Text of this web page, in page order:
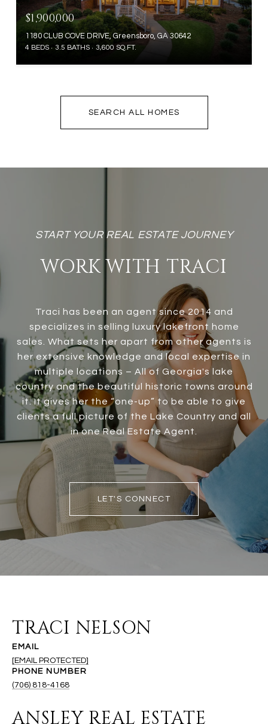
$1,900,000
1180 CLUB COVE DRIVE, Greensboro, GA 30642
4 BEDS 3.5 BATHS 3,600 SQ.FT.
SEARCH ALL HOMES
WORK WITH TRACI
Traci has been an agent since 2014 and
specializes in selling luxury lakefront home
sales. What sets her apart from other agents is
her extensive knowledge and local expertise in
multiple locations – All of Georgia's lake
country and the beautiful historic towns around
it. It gives her the “one-up” to be able to give
clients a full picture of the Lake Country and all
in one Real Estate Agent.
LET'S CONNECT
TRACI NELSON
EMAIL
[EMAIL PROTECTED]
PHONE NUMBER
(706) 818-4168
ANSLEY REAL ESTATE